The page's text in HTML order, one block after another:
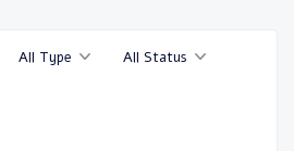
All Type All Status